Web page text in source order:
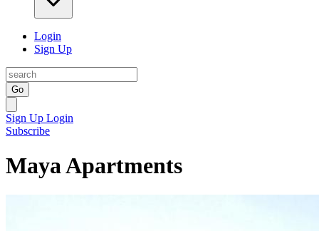
Login
Sign Up
Go
Sign Up Login
Subscribe
Maya Apartments